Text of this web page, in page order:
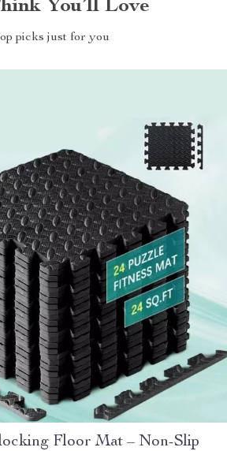
You’ll Love
picks just for you
Floor Mat – Non-Slip